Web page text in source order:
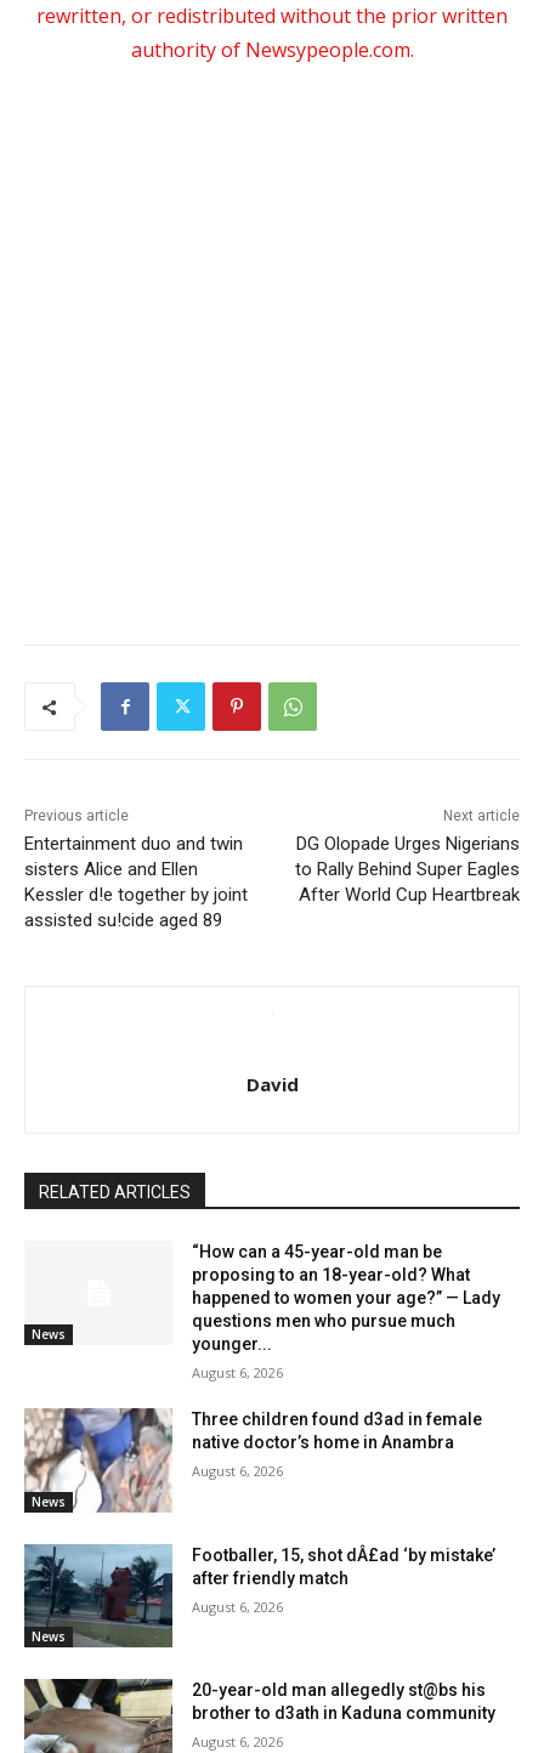
rewritten, or redistributed without the prior written
authority of Newsypeople.com.
Previous article
Entertainment duo and twin
sisters Alice and Ellen
Kessler d!e together by joint
assisted su!cide aged 89
Next article
DG Olopade Urges Nigerians
to Rally Behind Super Eagles
After World Cup Heartbreak
David
RELATED ARTICLES
News
“How can a 45-year-old man be
proposing to an 18-year-old? What
happened to women your age?” — Lady
questions men who pursue much
younger...
August 6, 2026
News
Three children found d3ad in female
native doctor’s home in Anambra
August 6, 2026
News
Footballer, 15, shot dÂ£ad ‘by mistake’
after friendly match
August 6, 2026
20-year-old man allegedly st@bs his
brother to d3ath in Kaduna community
August 6, 2026